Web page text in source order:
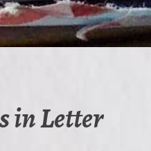
in Letter